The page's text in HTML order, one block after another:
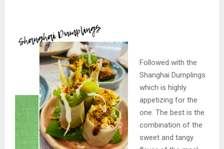
Followed with the
Shanghai Dumplings
which is highly
appetizing for the
one. The best is the
combination of the
sweet and tangy